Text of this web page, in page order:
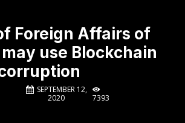
Foreign Affairs of
use Blockchain
SEPTEMBER 12,
2020
7393